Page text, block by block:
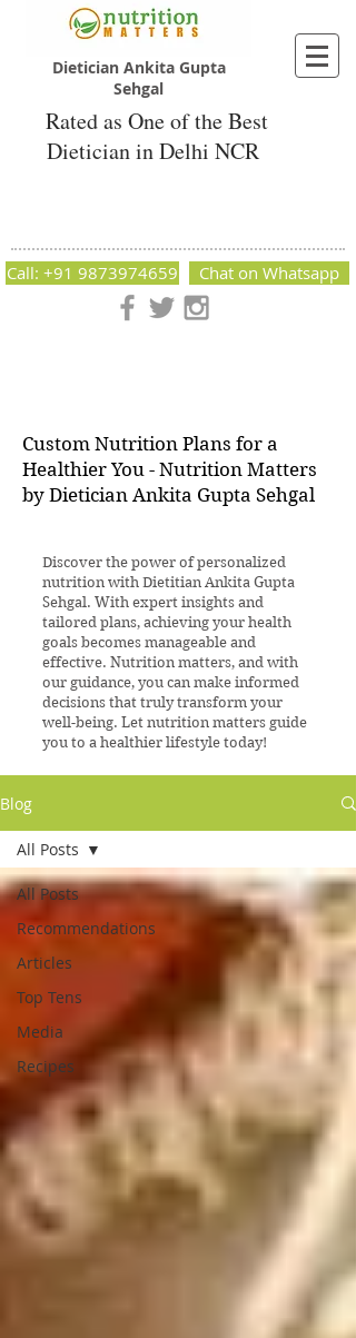
Dietician Ankita Gupta
Sehgal
Rated as One of the Best
Dietician in Delhi NCR
Nutrition Matters by Dietitian Ankita Gupta Sehgal. The best
Call: +91 9873974659 Chat on Whatsapp
Custom Nutrition Plans for a
Healthier You - Nutrition Matters
by Dietician Ankita Gupta Sehgal
Discover the power of personalized
nutrition with Dietitian Ankita Gupta
Sehgal. With expert insights and
tailored plans, achieving your health
goals becomes manageable and
effective. Nutrition matters, and with
our guidance, you can make informed
decisions that truly transform your
well-being. Let nutrition matters guide
you to a healthier lifestyle today!
Blog
All Posts
Recommendations
Articles
Top Tens
Media
Recipes
All Posts